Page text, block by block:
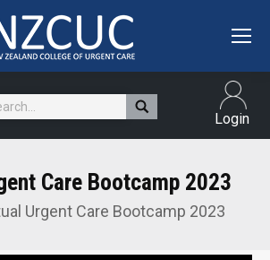
Login
Care Bootcamp 2023
Urgent Care Bootcamp 2023